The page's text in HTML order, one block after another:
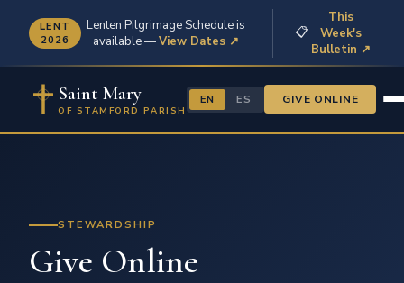
LENT
2026
Lenten Pilgrimage Schedule is
available —View Dates ↗
📋
This
Week's
Bulletin ↗
Saint Mary
OF STAMFORD PARISH
EN ES GIVE ONLINE
STEWARDSHIP
Give Online